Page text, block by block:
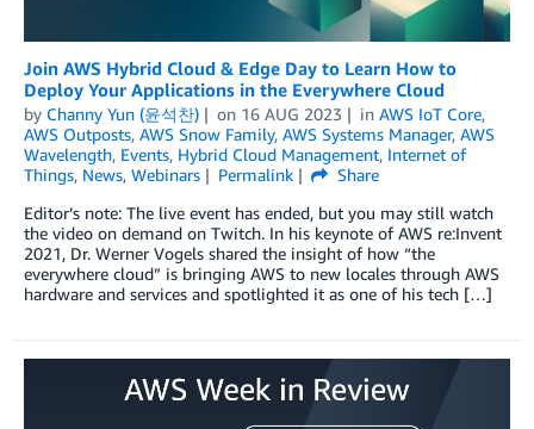
Join AWS Hybrid Cloud & Edge Day to Learn How to
Deploy Your Applications in the Everywhere Cloud
by Channy Yun (윤석찬) on 16 AUG 2023 in AWS IoT Core,
AWS Outposts, AWS Snow Family, AWS Systems Manager, AWS
Wavelength, Events, Hybrid Cloud Management, Internet of
Things, News, Webinars Permalink
Share
Editor’s note: The live event has ended, but you may still watch
the video on demand on Twitch. In his keynote of AWS re:Invent
2021, Dr. Werner Vogels shared the insight of how “the
everywhere cloud” is bringing AWS to new locales through AWS
hardware and services and spotlighted it as one of his tech […]